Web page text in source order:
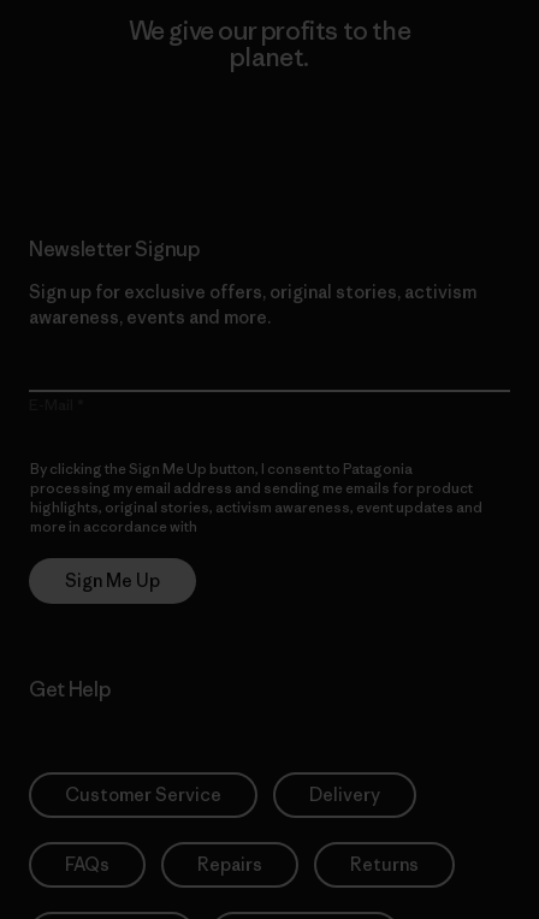
We give our profits to the
planet.
Newsletter Signup
Sign up for exclusive offers, original stories, activism
awareness, events and more.
By clicking the Sign Me Up button, I consent to Patagonia
processing my email address and sending me emails for product
highlights, original stories, activism awareness, event updates and
more in accordance with
Sign Me Up
Get Help
Customer Service Delivery
FAQs Repairs Returns